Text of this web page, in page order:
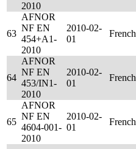
2010
63
AFNOR
NF EN
454+A1-
2010
2010-02-
01
French
64
AFNOR
NF EN
453/IN1-
2010
2010-02-
01
French
65
AFNOR
NF EN
4604-001-
2010
2010-02-
01
French